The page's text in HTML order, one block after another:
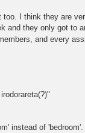
too. I think they are
and they only got to
and every
instead of